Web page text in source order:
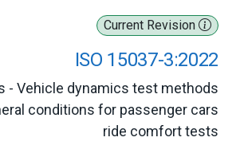
Current Revision
ISO 15037-3:2022
- Vehicle dynamics test methods
conditions for passenger cars
ride comfort tests